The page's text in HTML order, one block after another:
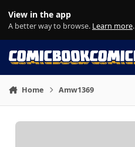
View in the app
A better way to browse. Learn more.
Home Amw1369